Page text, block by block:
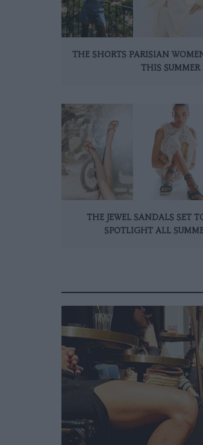
THE SHORTS PARISIAN
THIS SUMMER
THE JEWEL SANDALS SET
SPOTLIGHT ALL